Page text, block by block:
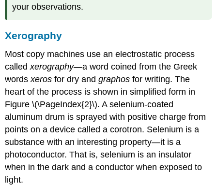
your observations.
Xerography
Most copy machines use an electrostatic process
calledxerography—a word coined from the Greek
wordsxeros for dry andgraphos for writing. The
heart of the process is shown in simplified form in
Figure \(\PageIndex{2}\). A selenium-coated
aluminum drum is sprayed with positive charge from
points on a device called a corotron. Selenium is a
substance with an interesting property—it is a
photoconductor. That is, selenium is an insulator
when in the dark and a conductor when exposed to
light.